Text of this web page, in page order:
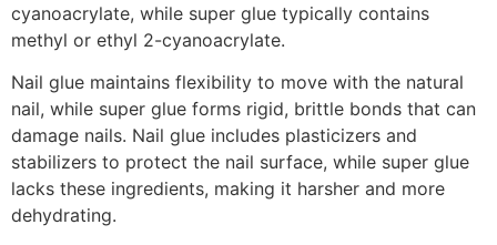
cyanoacrylate, while super glue typically contains
methyl or ethyl 2-cyanoacrylate.
Nail glue maintains flexibility to move with the natural
nail, while super glue forms rigid, brittle bonds that can
damage nails. Nail glue includes plasticizers and
stabilizers to protect the nail surface, while super glue
lacks these ingredients, making it harsher and more
dehydrating.